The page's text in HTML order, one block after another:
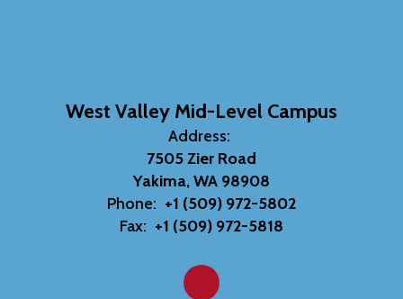
West Valley Mid-Level Campus
Address:
7505 Zier Road
Yakima, WA 98908
Phone: +1 (509) 972-5802
Fax: +1 (509) 972-5818